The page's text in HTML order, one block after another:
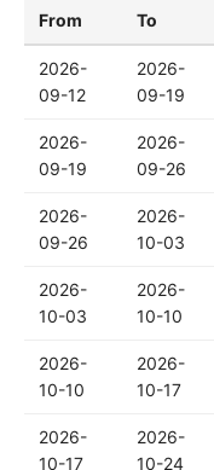
From To
2026-
09-12
2026-
09-19
2026-
09-19
2026-
09-26
2026-
09-26
2026-
10-03
2026-
10-03
2026-
10-10
2026-
10-10
2026-
10-17
2026-
10-17
2026-
10-24